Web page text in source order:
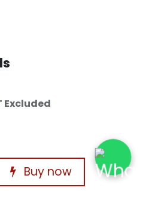
Excluded
Buy now